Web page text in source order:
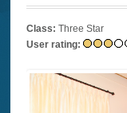
Class: Three Star
User rating: